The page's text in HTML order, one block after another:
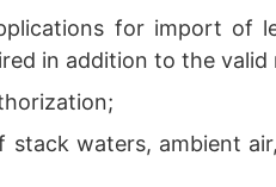
for import of
in addition to the valid
stack waters, ambient